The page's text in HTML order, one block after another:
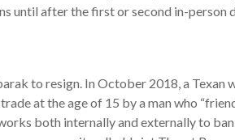
until after the first or second in-person
to resign. In October 2018, a Texan
at the age of 15 by a man who
both internally and externally to